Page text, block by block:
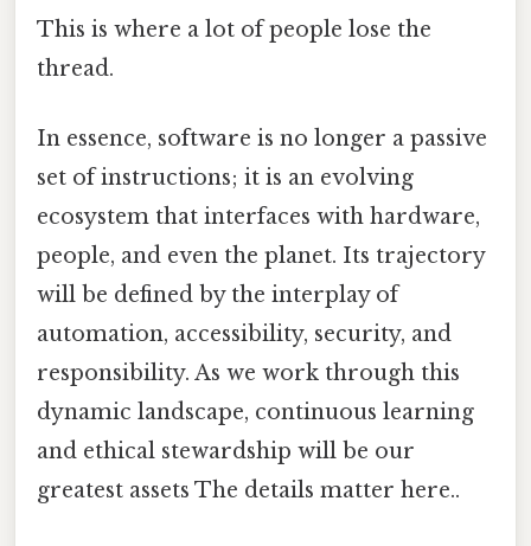
This is where a lot of people lose the
thread.
In essence, software is no longer a passive
set of instructions; it is an evolving
ecosystem that interfaces with hardware,
people, and even the planet. Its trajectory
will be defined by the interplay of
automation, accessibility, security, and
responsibility. As we work through this
dynamic landscape, continuous learning
and ethical stewardship will be our
greatest assets The details matter here..